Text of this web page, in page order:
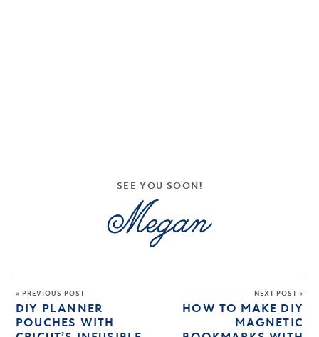
SEE YOU SOON!
« PREVIOUS POST
DIY PLANNER
POUCHES WITH
NEXT POST »
HOW TO MAKE DIY
MAGNETIC